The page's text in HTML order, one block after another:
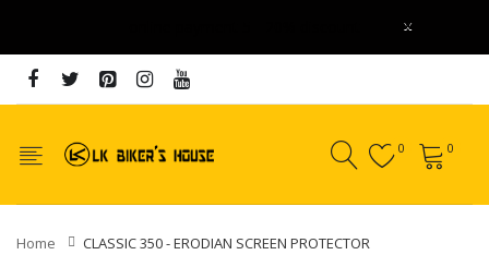
x
0 0
Home CLASSIC 350 - ERODIAN SCREEN PROTECTOR